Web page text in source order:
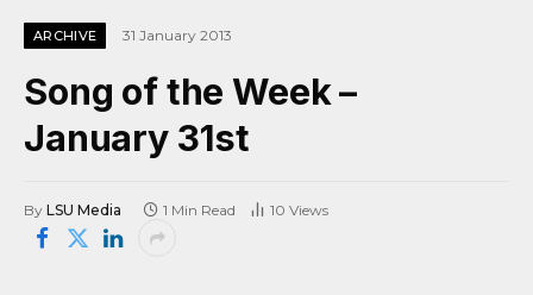
ARCHIVE 31 January 2013
Song of the Week –
January 31st
By LSU Media 1 Min Read 10 Views